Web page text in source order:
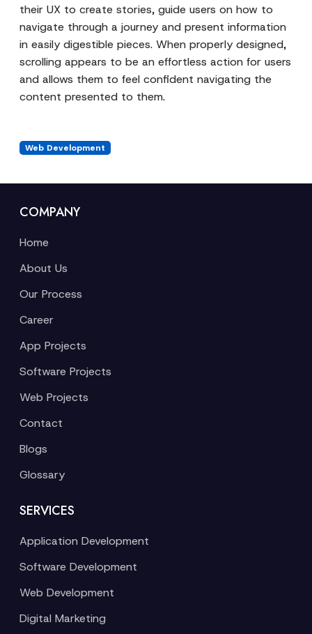
their UX to create stories, guide users on how to
navigate through a journey and present information
in easily digestible pieces. When properly designed,
scrolling appears to be an effortless action for users
and allows them to feel confident navigating the
content presented to them.
Web Development
COMPANY
Home
About Us
Our Process
Career
App Projects
Software Projects
Web Projects
Contact
Blogs
Glossary
SERVICES
Application Development
Software Development
Web Development
Digital Marketing